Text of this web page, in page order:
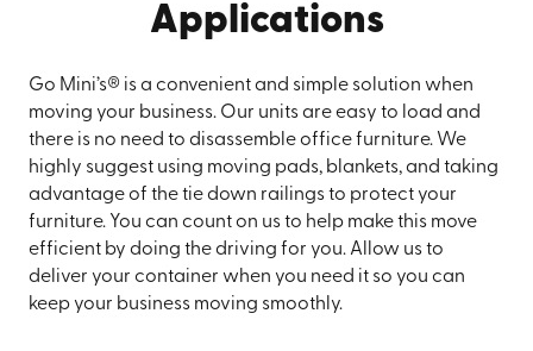
Applications
Go Mini’s® is a convenient and simple solution when
moving your business. Our units are easy to load and
there is no need to disassemble office furniture. We
highly suggest using moving pads, blankets, and taking
advantage of the tie down railings to protect your
furniture. You can count on us to help make this move
efficient by doing the driving for you. Allow us to
deliver your container when you need it so you can
keep your business moving smoothly.